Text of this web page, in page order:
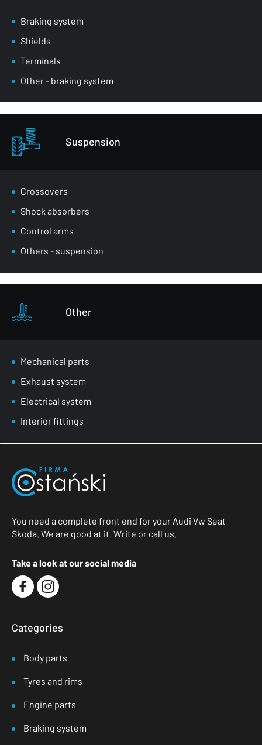
Braking system
Shields
Terminals
Other - braking system
Suspension
Crossovers
Shock absorbers
Control arms
Others - suspension
Other
Mechanical parts
Exhaust system
Electrical system
Interior fittings
You need a complete front end for your Audi Vw Seat
Skoda. We are good at it. Write or call us.
Take a look at our social media
Categories
Body parts
Tyres and rims
Engine parts
Braking system